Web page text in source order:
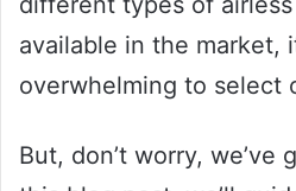
available in the market,
overwhelming to select
But, don’t worry, we’ve